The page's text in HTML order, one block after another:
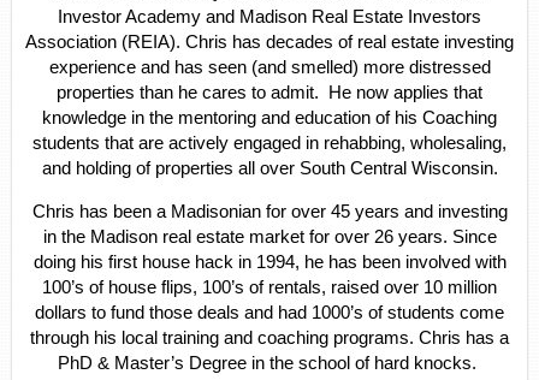
Investor Academy and Madison Real Estate Investors
Association (REIA). Chris has decades of real estate investing
experience and has seen (and smelled) more distressed
properties than he cares to admit. He now applies that
knowledge in the mentoring and education of his Coaching
students that are actively engaged in rehabbing, wholesaling,
and holding of properties all over South Central Wisconsin.
Chris has been a Madisonian for over 45 years and investing
in the Madison real estate market for over 26 years. Since
doing his first house hack in 1994, he has been involved with
100’s of house flips, 100’s of rentals, raised over 10 million
dollars to fund those deals and had 1000’s of students come
through his local training and coaching programs. Chris has a
PhD & Master’s Degree in the school of hard knocks.